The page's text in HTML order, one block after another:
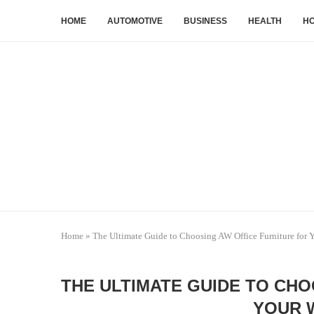
HOME AUTOMOTIVE BUSINESS HEALTH
Home » The Ultimate Guide to Choosing AW Office Furniture for
THE ULTIMATE GUIDE TO
YOUR